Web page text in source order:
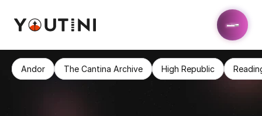
Andor The Cantina Archive High Republic